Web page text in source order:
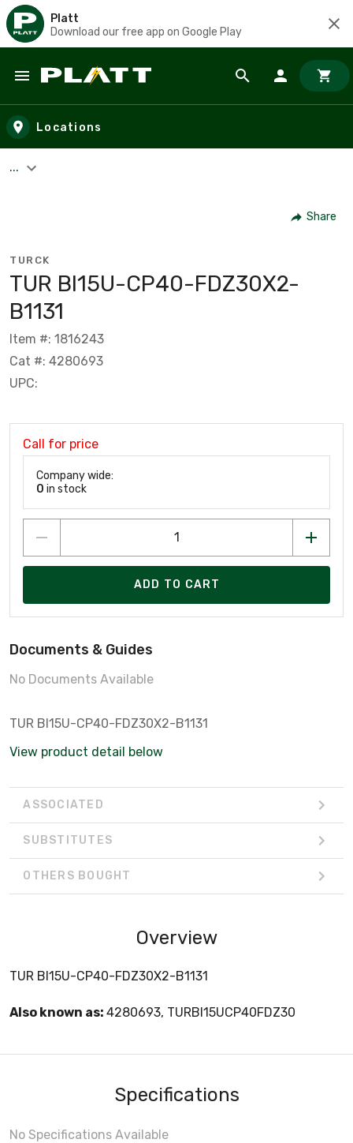
Platt
Download our free app on Google Play
Skip to main content
Locations
...
Share
TURCK
TUR BI15U-CP40-FDZ30X2-
B1131
Item #: 1816243
Cat #: 4280693
UPC:
Call for price
Company wide:
0 in stock
ADD TO CART
Documents & Guides
No Documents Available
TUR BI15U-CP40-FDZ30X2-B1131
View product detail below
ASSOCIATED
SUBSTITUTES
OTHERS BOUGHT
Overview
TUR BI15U-CP40-FDZ30X2-B1131
Also known as: 4280693, TURBI15UCP40FDZ30
Specifications
No Specifications Available